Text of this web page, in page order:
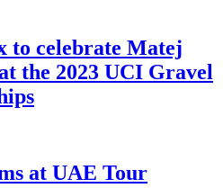
to celebrate Matej
the 2023 UCI Gravel
at UAE Tour